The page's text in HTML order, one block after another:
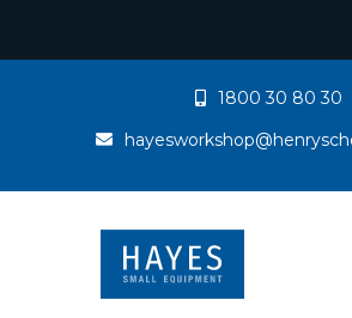
1800 30 80 30